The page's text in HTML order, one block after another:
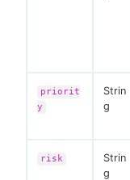
priorit
y
Strin
g
risk
Strin
g